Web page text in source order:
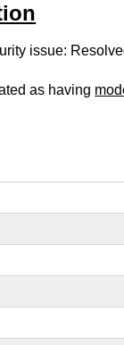
issue:
as having